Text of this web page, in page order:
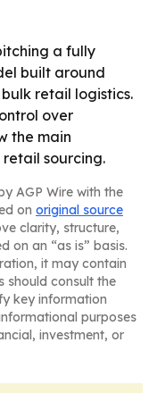
a fully
built around
retail logistics.
over
the main
sourcing.
AGP Wire with the
on original source
clarity, structure,
on an “as is” basis.
it may contain
should consult the
key information
purposes
investment, or